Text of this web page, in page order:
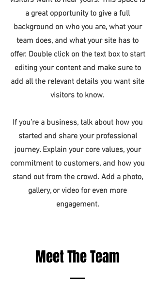
a great opportunity to give a full
background on who you are, what your
team does, and what your site has to
offer. Double click on the text box to start
editing your content and make sure to
add all the relevant details you want site
visitors to know.
If you’re a business, talk about how you
started and share your professional
journey. Explain your core values, your
commitment to customers, and how you
stand out from the crowd. Add a photo,
gallery, or video for even more
engagement.
Meet The Team